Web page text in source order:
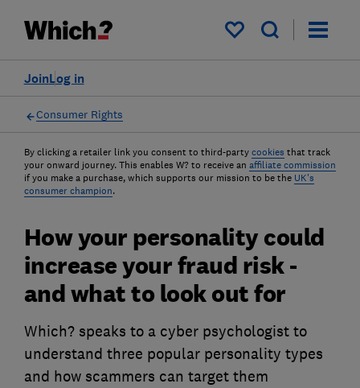
My saved items
Log in
Join
Consumer Rights
By clicking a retailer link you consent to third-party cookies that track
your onward journey. This enables W? to receive an affiliate commission
if you make a purchase, which supports our mission to be the UK's
consumer champion.
How your personality could
increase your fraud risk -
and what to look out for
Which? speaks to a cyber psychologist to
understand three popular personality types
and how scammers can target them